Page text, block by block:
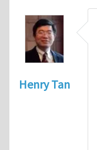
Henry Tan